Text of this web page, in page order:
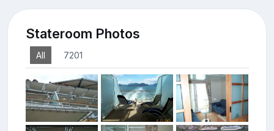
Stateroom Photos
All 7201